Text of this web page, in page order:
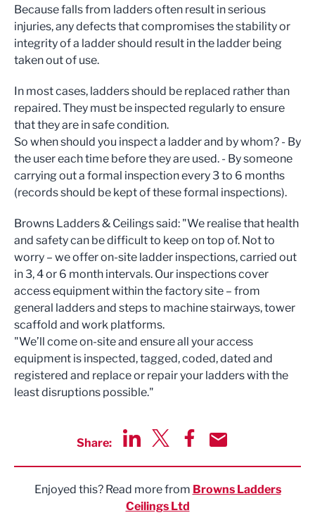
Because falls from ladders often result in serious
injuries, any defects that compromises the stability or
integrity of a ladder should result in the ladder being
taken out of use.
In most cases, ladders should be replaced rather than
repaired. They must be inspected regularly to ensure
that they are in safe condition.
So when should you inspect a ladder and by whom? - By
the user each time before they are used. - By someone
carrying out a formal inspection every 3 to 6 months
(records should be kept of these formal inspections).
Browns Ladders & Ceilings said: "We realise that health
and safety can be difficult to keep on top of. Not to
worry – we offer on-site ladder inspections, carried out
in 3, 4 or 6 month intervals. Our inspections cover
access equipment within the factory site – from
general ladders and steps to machine stairways, tower
scaffold and work platforms.
"We’ll come on-site and ensure all your access
equipment is inspected, tagged, coded, dated and
registered and replace or repair your ladders with the
least disruptions possible."
Share:
Enjoyed this? Read more from Browns Ladders
Ceilings Ltd